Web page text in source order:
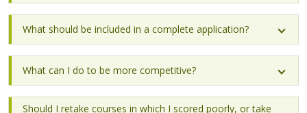
What should be included in a complete application?
What can I do to be more competitive?
Should I retake courses in which I scored poorly, or take